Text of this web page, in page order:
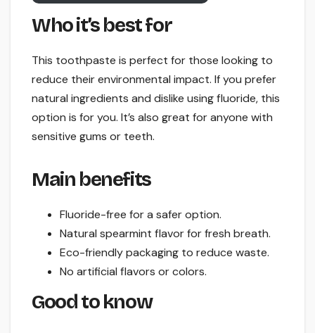
Who it’s best for
This toothpaste is perfect for those looking to
reduce their environmental impact. If you prefer
natural ingredients and dislike using fluoride, this
option is for you. It’s also great for anyone with
sensitive gums or teeth.
Main benefits
Fluoride-free for a safer option.
Natural spearmint flavor for fresh breath.
Eco-friendly packaging to reduce waste.
No artificial flavors or colors.
Good to know